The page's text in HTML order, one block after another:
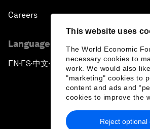
This website uses
The World Economic
necessary cookies to
work. We would also
"marketing" cookies to
content and ads and
cookies to improve the
Reject optional
Careers
Language editions
EN ▪ES▪中文▪ 日本語